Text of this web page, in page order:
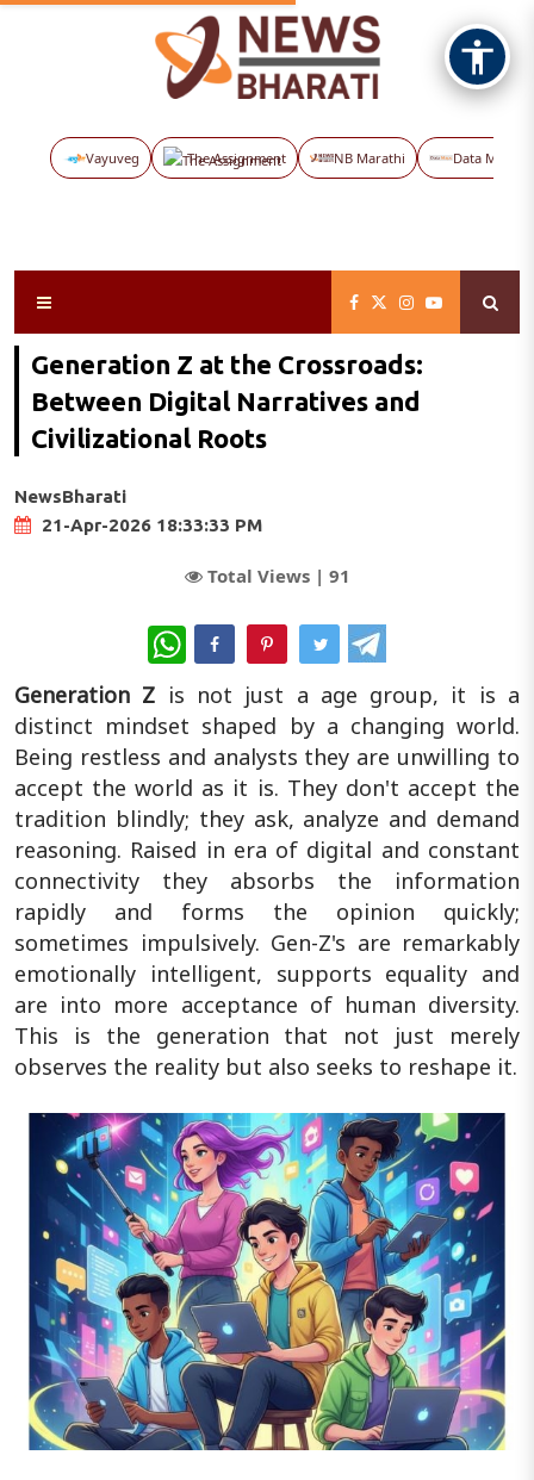
Vayuveg The Assignment NB Marathi Data Maps
Generation Z at the Crossroads:
Between Digital Narratives and
Civilizational Roots
NewsBharati
21-Apr-2026 18:33:33 PM
Total Views | 91
WhatsApp
Generation Z is not just a age group, it is a
distinct mindset shaped by a changing world.
Being restless and analysts they are unwilling to
accept the world as it is. They don't accept the
tradition blindly; they ask, analyze and demand
reasoning. Raised in era of digital and constant
connectivity they absorbs the information
rapidly and forms the opinion quickly;
sometimes impulsively. Gen-Z's are remarkably
emotionally intelligent, supports equality and
are into more acceptance of human diversity.
This is the generation that not just merely
observes the reality but also seeks to reshape it.